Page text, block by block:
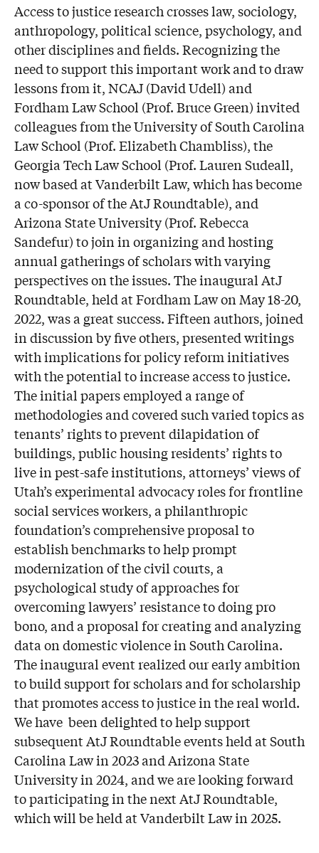
Access to justice research crosses law, sociology,
anthropology, political science, psychology, and
other disciplines and fields. Recognizing the
need to support this important work and to draw
lessons from it, NCAJ (David Udell) and
Fordham Law School (Prof. Bruce Green) invited
colleagues from the University of South Carolina
Law School (Prof. Elizabeth Chambliss), the
Georgia Tech Law School (Prof. Lauren Sudeall,
now based at Vanderbilt Law, which has become
a co-sponsor of the AtJ Roundtable), and
Arizona State University (Prof. Rebecca
Sandefur) to join in organizing and hosting
annual gatherings of scholars with varying
perspectives on the issues. The inaugural AtJ
Roundtable, held at Fordham Law on May 18-20,
2022, was a great success. Fifteen authors, joined
in discussion by five others, presented writings
with implications for policy reform initiatives
with the potential to increase access to justice.
The initial papers employed a range of
methodologies and covered such varied topics as
tenants’ rights to prevent dilapidation of
buildings, public housing residents’ rights to
live in pest-safe institutions, attorneys’ views of
Utah’s experimental advocacy roles for frontline
social services workers, a philanthropic
foundation’s comprehensive proposal to
establish benchmarks to help prompt
modernization of the civil courts, a
psychological study of approaches for
overcoming lawyers’ resistance to doing pro
bono, and a proposal for creating and analyzing
data on domestic violence in South Carolina.
The inaugural event realized our early ambition
to build support for scholars and for scholarship
that promotes access to justice in the real world.
We have been delighted to help support
subsequent AtJ Roundtable events held at South
Carolina Law in 2023 and Arizona State
University in 2024, and we are looking forward
to participating in the next AtJ Roundtable,
which will be held at Vanderbilt Law in 2025.